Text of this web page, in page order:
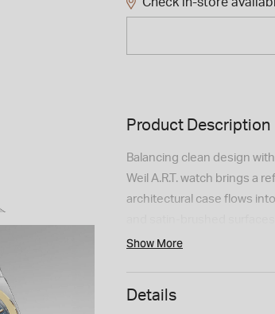
Product Description
Balancing clean design
Weil A.R.T. watch brings a
architectural case flows
dial is detailed with a
hour power reserve, this
Show More
Details